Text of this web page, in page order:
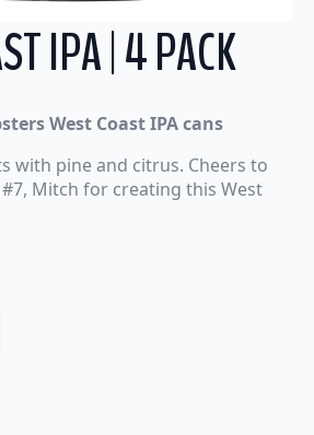
IPA | 4 PACK
West Coast IPA cans
with pine and citrus. Cheers to
Mitch for creating this West